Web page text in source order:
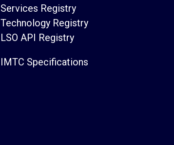
Services Registry
Technology Registry
LSO API Registry
IMTC Specifications